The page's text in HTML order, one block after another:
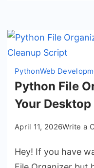
PythonWeb
Python File
Your
April 11, 2026Write a
Hey! If you have